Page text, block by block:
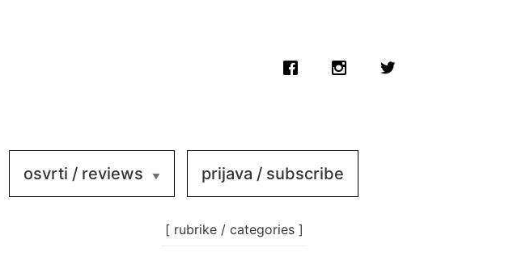
osvrti / reviews prijava / subscribe
[ rubrike / categories ]